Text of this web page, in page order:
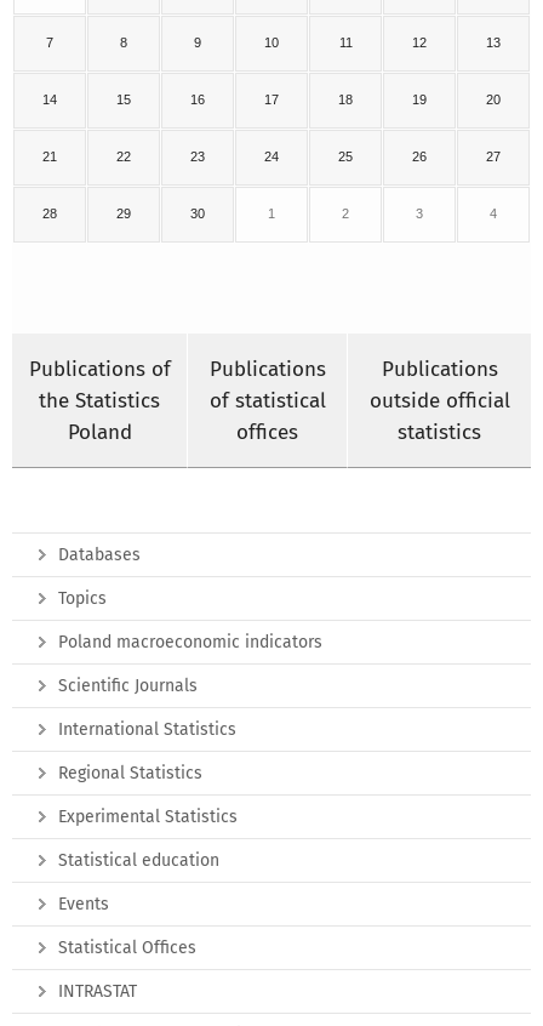
7 8 9 10 11 12 13
14 15 16 17 18 19 20
21 22 23 24 25 26 27
28 29 30 1 2 3 4
Publications of
the Statistics
Poland
Publications
of statistical
offices
Publications
outside official
statistics
Databases
Topics
Poland macroeconomic indicators
Scientific Journals
International Statistics
Regional Statistics
Experimental Statistics
Statistical education
Events
Statistical Offices
INTRASTAT